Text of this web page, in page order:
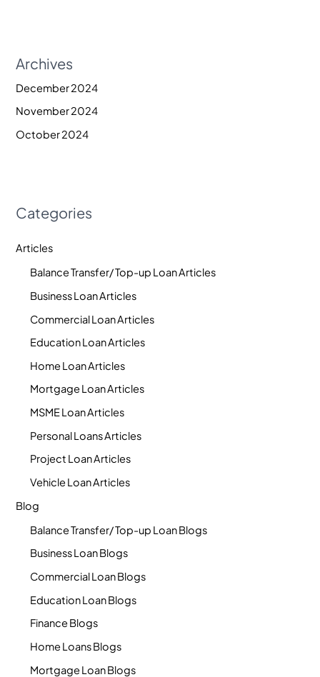
Archives
December 2024
November 2024
October 2024
Categories
Articles
Balance Transfer/ Top-up Loan Articles
Business Loan Articles
Commercial Loan Articles
Education Loan Articles
Home Loan Articles
Mortgage Loan Articles
MSME Loan Articles
Personal Loans Articles
Project Loan Articles
Vehicle Loan Articles
Blog
Balance Transfer/ Top-up Loan Blogs
Business Loan Blogs
Commercial Loan Blogs
Education Loan Blogs
Finance Blogs
Home Loans Blogs
Mortgage Loan Blogs